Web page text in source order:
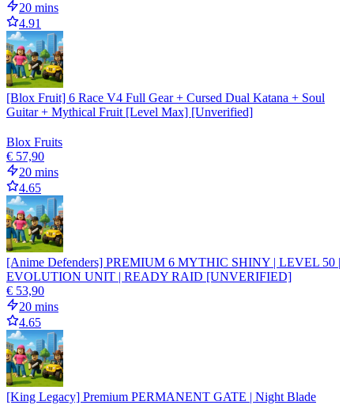
20 mins
4.91
[Blox Fruit] 6 Race V4 Full Gear + Cursed Dual Katana + Soul
Guitar + Mythical Fruit [Level Max] [Unverified]
Blox Fruits
€ 57,90
20 mins
4.65
[Anime Defenders] PREMIUM 6 MYTHIC SHINY | LEVEL 50 |
EVOLUTION UNIT | READY RAID [UNVERIFIED]
€ 53,90
20 mins
4.65
[King Legacy] Premium PERMANENT GATE | Night Blade